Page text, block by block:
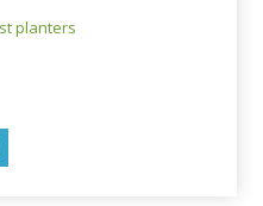
planters